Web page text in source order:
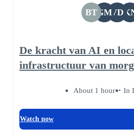
BTGMVD
De kracht van AI en
infrastructuur van
About 1 hour In
Watch now